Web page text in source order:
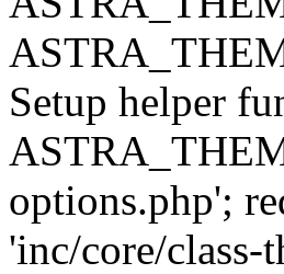
Setup helper
options.php';
'inc/core/class-